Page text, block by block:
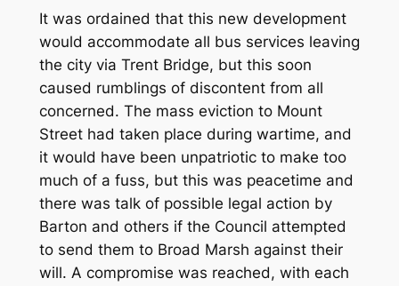
It was ordained that this new development
would accommodate all bus services leaving
the city via Trent Bridge, but this soon
caused rumblings of discontent from all
concerned. The mass eviction to Mount
Street had taken place during wartime, and
it would have been unpatriotic to make too
much of a fuss, but this was peacetime and
there was talk of possible legal action by
Barton and others if the Council attempted
to send them to Broad Marsh against their
will. A compromise was reached, with each